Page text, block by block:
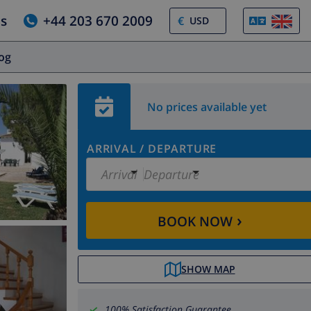
+44 203 670 2009 €
No prices available yet
ARRIVAL / DEPARTURE
Arrival Departure
BOOK NOW›
SHOW MAP